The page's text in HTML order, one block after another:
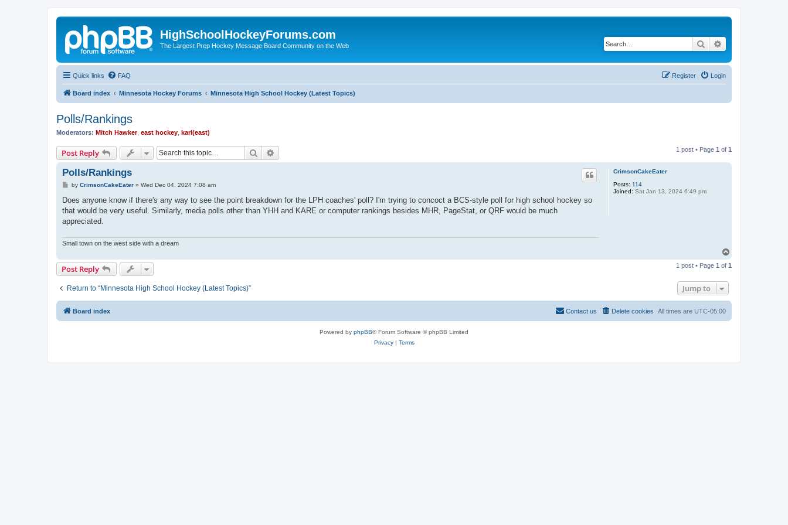
HighSchoolHockeyForums.com
The Largest Prep Hockey Message Board Community on the Web Search
Quick links FAQ Login
Register
Board index Minnesota Hockey Forums Minnesota High School Hockey (Latest Topics)
Polls/Rankings
Moderators: Mitch Hawker, east hockey karl(east)
Post Reply Search 1 post • Page 1 of 1
CrimsonCakeEater
Posts: 114
Joined: Sat Jan 13, 2024 6:49 pm
Polls/Rankings
P
s
by CrimsonCakeEater» Wed Dec 04, 2024 7:08 am
Does anyone know if there's any way to see the point breakdown for the LPH coaches' poll? I'm trying to concoct a BCS-style poll for high school hockey so
that would be very useful. Similarly, media polls other than YHH and KARE or computer rankings besides MHR, PageStat, or QRF would be much
appreciated.
Small town on the west side with a dream
p
Post Reply 1 post • Page 1 of 1
Return to “Minnesota High School Hockey (Latest Topics)” Jump to
Board index All times are UTC-05:00
Delete cookies
Contact us
Powered by phpBB® Forum Software © phpBB Limited
Privacy| Terms